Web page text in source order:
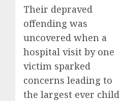
Their depraved
offending was
uncovered when a
hospital visit by one
victim sparked
concerns leading to
the largest ever child